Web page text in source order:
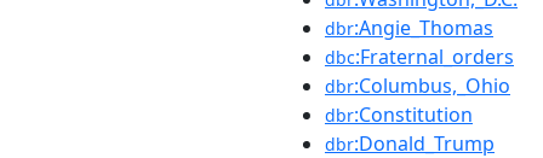
dbr:Angie_Thomas
dbc:Fraternal_orders
dbr:Columbus,_Ohio
dbr:Constitution
dbr:Donald_Trump